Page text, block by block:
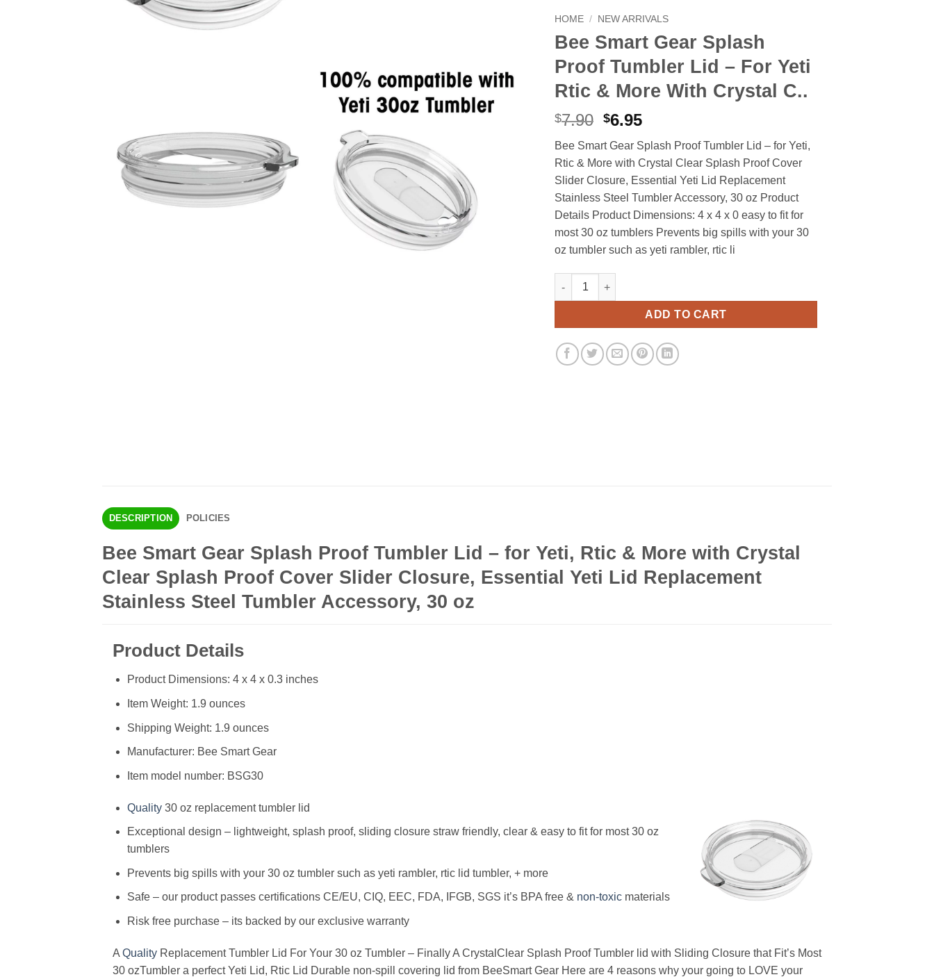
HOME / NEW ARRIVALS
Bee Smart Gear Splash
Proof Tumbler Lid – For Yeti
Rtic & More With Crystal C..
$7.90 Original
was:
$7.90.
$6.95Current
is:
$6.95.
Bee Smart Gear Splash Proof Tumbler Lid – for Yeti,
Rtic & More with Crystal Clear Splash Proof Cover
Slider Closure, Essential Yeti Lid Replacement
Stainless Steel Tumbler Accessory, 30 oz Product
Details Product Dimensions: 4 x 4 x 0 easy to fit for
most 30 oz tumblers Prevents big spills with your 30
oz tumbler such as yeti rambler, rtic li
Bee Smart Gear Splash Proof Tumbler Lid - For Yeti Rtic & More With Crystal
ADD TO CART
Alternative:
DESCRIPTION POLICIES
Bee Smart Gear Splash Proof Tumbler Lid – for Yeti, Rtic & More with Crystal
Clear Splash Proof Cover Slider Closure, Essential Yeti Lid Replacement
Stainless Steel Tumbler Accessory, 30 oz
Product Details
Product Dimensions: 4 x 4 x 0.3 inches
Item Weight: 1.9 ounces
Shipping Weight: 1.9 ounces
Manufacturer: Bee Smart Gear
Item model number: BSG30
Quality30 oz replacement tumbler lid
Exceptional design – lightweight, splash proof, sliding closure straw friendly, clear & easy to fit for most 30 oz
tumblers
Prevents big spills with your 30 oz tumbler such as yeti rambler, rtic lid tumbler, + more
Safe – our product passes certifications CE/EU, CIQ, EEC, FDA, IFGB, SGS it’s BPA free & non-toxicmaterials
Risk free purchase – its backed by our exclusive warranty
A Quality Replacement Tumbler Lid For Your 30 oz Tumbler – Finally A CrystalClear Splash Proof Tumbler lid with Sliding Closure that Fit’s Most
30 ozTumbler a perfect Yeti Lid, Rtic Lid Durable non-spill covering lid from BeeSmart Gear Here are 4 reasons why your going to LOVE your